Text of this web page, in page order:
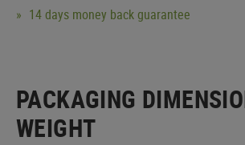
14 days money back guarantee
PACKAGING
WEIGHT